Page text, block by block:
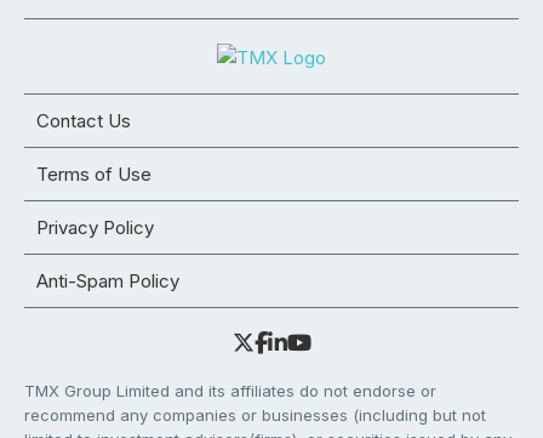
Contact Us
Terms of Use
Privacy Policy
Anti-Spam Policy
TMX Group Limited and its affiliates do not endorse or
recommend any companies or businesses (including but not